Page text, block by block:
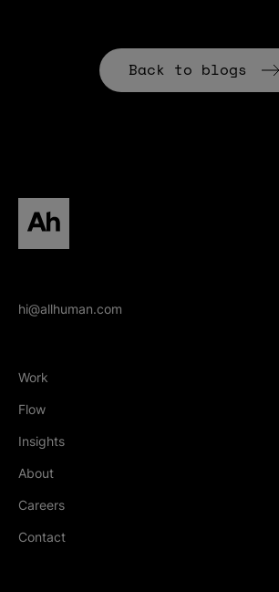
Back to blogs
hi@allhuman.com
Work
Flow
Insights
About
Careers
Contact